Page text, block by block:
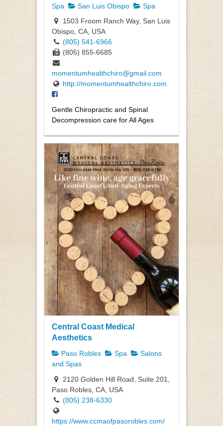
Spa
San Luis Obispo
Spa
1503 Froom Ranch Way, San Luis
Obispo, CA, USA
(805) 541-6966
(805) 855-6685
momentumhealthchiro@gmail.com
http://momentumhealthchiro.com
Gentle Chiropractic and Spinal
Decompression care for All Ages
Central Coast Medical
Aesthetics
Paso Robles Spa
Salons
and Spas
2120 Golden Hill Road, Suite 201,
Paso Robles, CA, USA
(805) 238-6330
https://www.ccmaofpasorobles.com/